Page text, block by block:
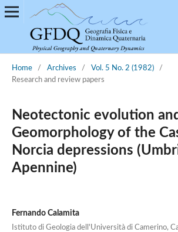
Home / Archives / Vol. 5 No. 2 (1982)
/
Research and review papers
Neotectonic evolution
Geomorphology of the
Norcia depressions
Apennine)
Fernando Calamita
Istituto di Geologia dell'Università di Camerino,